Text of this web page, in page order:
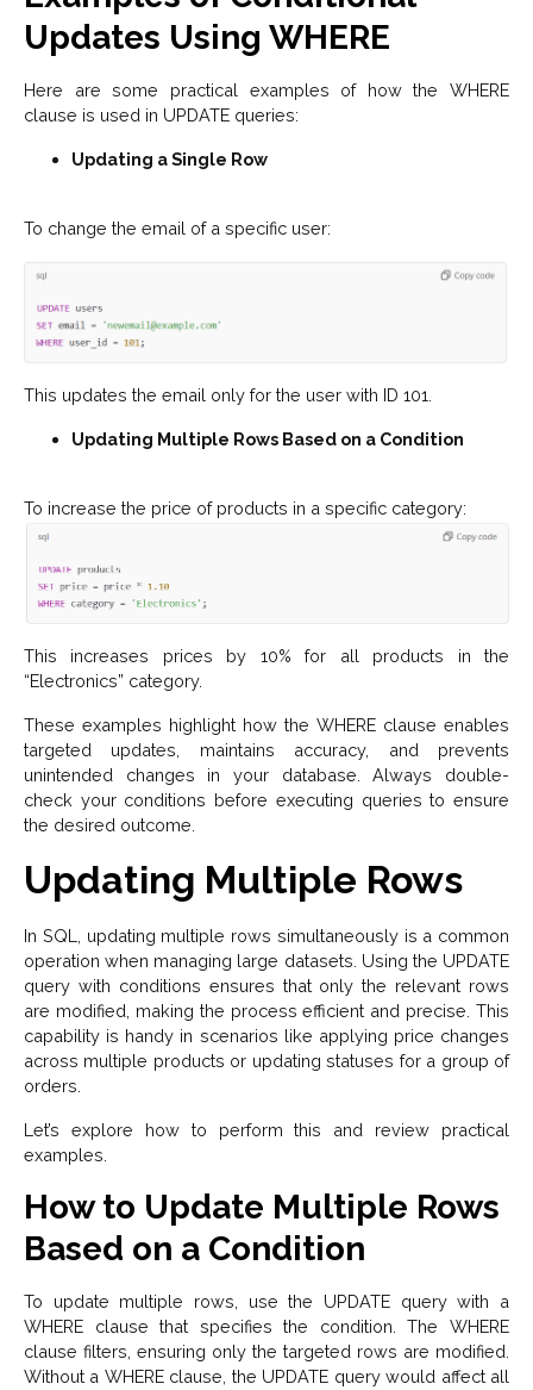
Updates Using WHERE
Here are some practical examples of how the WHERE
clause is used in UPDATE queries:
Updating a Single Row
To change the email of a specific user:
This updates the email only for the user with ID 101.
Updating Multiple Rows Based on a Condition
To increase the price of products in a specific category:
This increases prices by 10% for all products in the
“Electronics” category.
These examples highlight how the WHERE clause enables
targeted updates, maintains accuracy, and prevents
unintended changes in your database. Always double-
check your conditions before executing queries to ensure
the desired outcome.
Updating Multiple Rows
In SQL, updating multiple rows simultaneously is a common
operation when managing large datasets. Using the UPDATE
query with conditions ensures that only the relevant rows
are modified, making the process efficient and precise. This
capability is handy in scenarios like applying price changes
across multiple products or updating statuses for a group of
orders.
Let’s explore how to perform this and review practical
examples.
How to Update Multiple Rows
Based on a Condition
To update multiple rows, use the UPDATE query with a
WHERE clause that specifies the condition. The WHERE
clause filters, ensuring only the targeted rows are modified.
Without a WHERE clause, the UPDATE query would affect all